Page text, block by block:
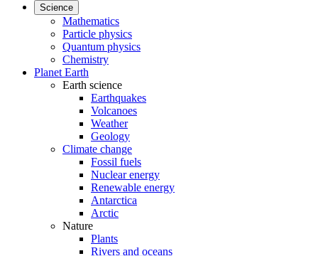
Science
Mathematics
Particle physics
Quantum physics
Chemistry
Planet Earth
Earth science
Earthquakes
Volcanoes
Weather
Geology
Climate change
Fossil fuels
Nuclear energy
Renewable energy
Antarctica
Arctic
Nature
Plants
Rivers and oceans